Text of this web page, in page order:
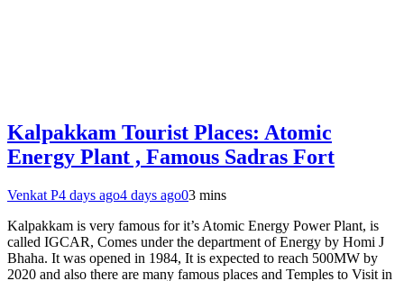
Kalpakkam Tourist Places: Atomic
Energy Plant , Famous Sadras Fort
Venkat P4 days ago4 days ago03 mins
Kalpakkam is very famous for it’s Atomic Energy Power Plant, is
called IGCAR, Comes under the department of Energy by Homi J
Bhaha. It was opened in 1984, It is expected to reach 500MW by
2020 and also there are many famous places and Temples to Visit in